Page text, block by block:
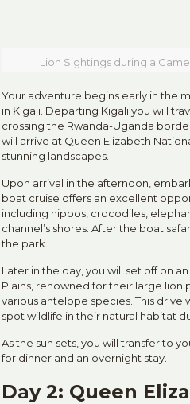
Lion Sightings during a
Your adventure begins early in the
in Kigali. Departing Kigali you will
crossing the Rwanda-Uganda
will arrive at Queen Elizabeth
stunning landscapes.
Upon arrival in the afternoon,
boat cruise offers an excellent
including hippos, crocodiles,
channel’s shores. After the boat
the park.
Later in the day, you will set off on
Plains, renowned for their large lion
various antelope species. This
spot wildlife in their natural habitat
As the sun sets, you will transfer to
for dinner and an overnight stay.
Day 2: Queen